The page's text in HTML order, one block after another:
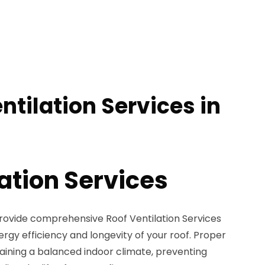
Services in
Services
comprehensive Roof Ventilation Services
efficiency and longevity of your roof. Proper
a balanced indoor climate, preventing